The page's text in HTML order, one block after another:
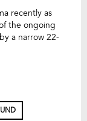
recently as
the ongoing
a narrow 22-